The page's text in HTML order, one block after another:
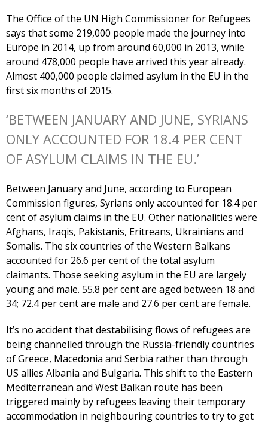
The Office of the UN High Commissioner for Refugees
says that some 219,000 people made the journey into
Europe in 2014, up from around 60,000 in 2013, while
around 478,000 people have arrived this year already.
Almost 400,000 people claimed asylum in the EU in the
first six months of 2015.
‘BETWEEN JANUARY AND JUNE, SYRIANS
ONLY ACCOUNTED FOR 18.4 PER CENT
OF ASYLUM CLAIMS IN THE EU.’
Between January and June, according to European
Commission figures, Syrians only accounted for 18.4 per
cent of asylum claims in the EU. Other nationalities were
Afghans, Iraqis, Pakistanis, Eritreans, Ukrainians and
Somalis. The six countries of the Western Balkans
accounted for 26.6 per cent of the total asylum
claimants. Those seeking asylum in the EU are largely
young and male. 55.8 per cent are aged between 18 and
34; 72.4 per cent are male and 27.6 per cent are female.
It’s no accident that destabilising flows of refugees are
being channelled through the Russia-friendly countries
of Greece, Macedonia and Serbia rather than through
US allies Albania and Bulgaria. This shift to the Eastern
Mediterranean and West Balkan route has been
triggered mainly by refugees leaving their temporary
accommodation in neighbouring countries to try to get